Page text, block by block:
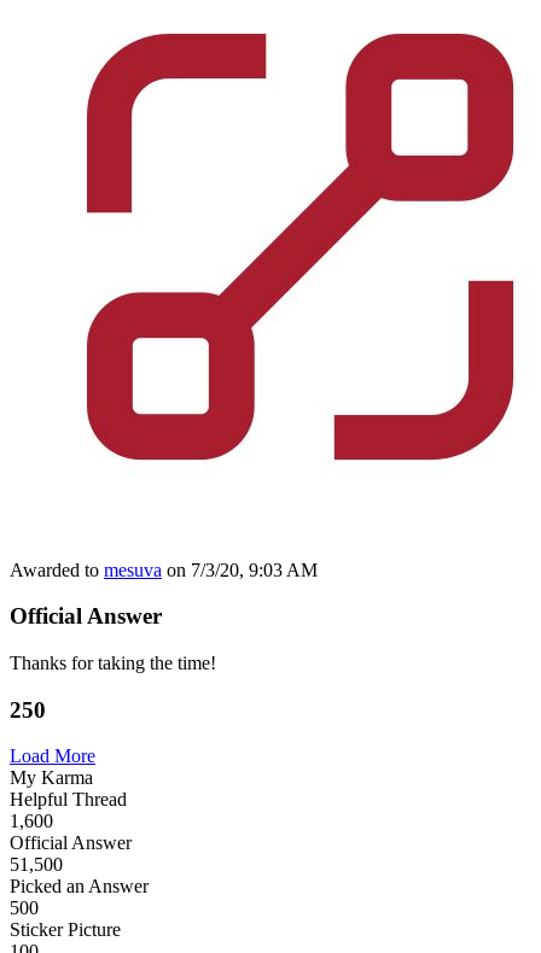
Awarded to mesuva on 7/3/20, 9:03 AM
Official Answer
Thanks for taking the time!
250
Load More
My Karma
Helpful Thread
1,600
Official Answer
51,500
Picked an Answer
500
Sticker Picture